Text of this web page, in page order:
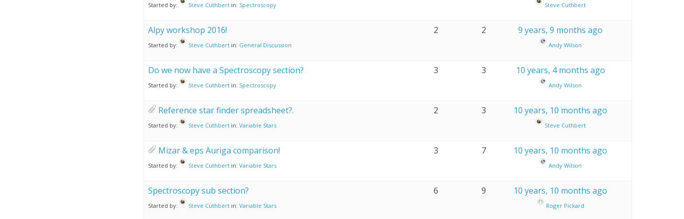
Started by: Steve Cuthbert in: Spectroscopy Steve Cuthbert
Alpy workshop 2016!
Started by: Steve Cuthbert in: General Discussion
2 2 9 years, 9 months ago
Andy Wilson
Do we now have a Spectroscopy section?
Started by: Steve Cuthbert in: Spectroscopy
3 3 10 years, 4 months ago
Andy Wilson
Reference star finder spreadsheet?.
Started by: Steve Cuthbert in: Variable Stars
2 3 10 years, 10 months ago
Steve Cuthbert
Mizar & eps Auriga comparison!
Started by: Steve Cuthbert in: Variable Stars
3 7 10 years, 10 months ago
Andy Wilson
Spectroscopy sub section?
Started by: Steve Cuthbert in: Variable Stars
6 9 10 years, 10 months ago
Roger Pickard